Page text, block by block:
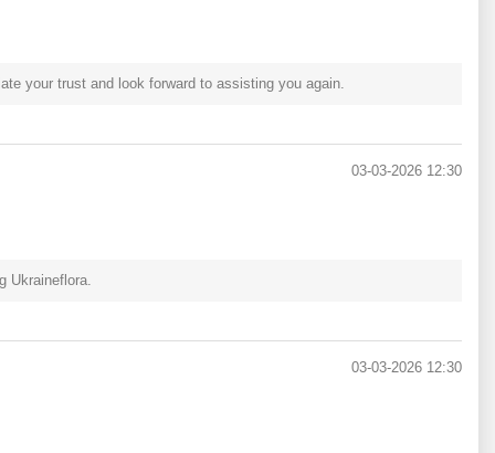
your trust and look forward to assisting you again.
03-03-2026 12:30
Ukraineflora.
03-03-2026 12:30